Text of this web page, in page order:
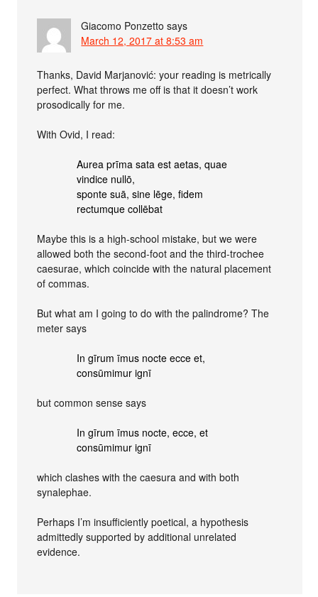
Giacomo Ponzetto says
March 12, 2017 at 8:53 am
Thanks, David Marjanović: your reading is metrically
perfect. What throws me off is that it doesn’t work
prosodically for me.
With Ovid, I read:
Aurea prīma sata est aetas, quae
vindice nullō,
sponte suā, sine lēge, fidem
rectumque collēbat
Maybe this is a high-school mistake, but we were
allowed both the second-foot and the third-trochee
caesurae, which coincide with the natural placement
of commas.
But what am I going to do with the palindrome? The
meter says
In gīrum īmus nocte ecce et,
consūmimur ignī
but common sense says
In gīrum īmus nocte, ecce, et
consūmimur ignī
which clashes with the caesura and with both
synalephae.
Perhaps I’m insufficiently poetical, a hypothesis
admittedly supported by additional unrelated
evidence.